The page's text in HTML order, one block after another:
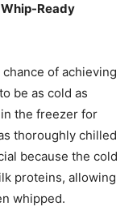
Whip-Ready
of achieving
be as cold as
the freezer for
thoroughly chilled
because the cold
proteins, allowing
whipped.